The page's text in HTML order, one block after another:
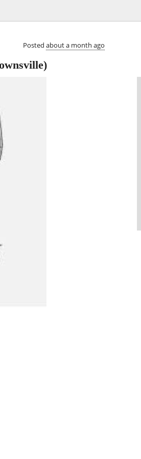
Posted about a month ago